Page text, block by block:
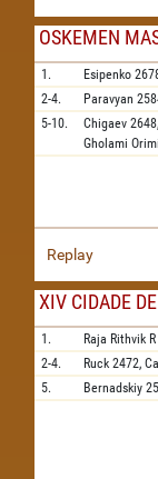
OSKEMEN
1. Esipenko
2-4.
Paravyan
5-10.
Chigaev 2648,
Gholami Orimi
Replay
XIV CIDADE
1. Raja Rithvik R
2-4.
Ruck 2472,
5.
Bernadskiy